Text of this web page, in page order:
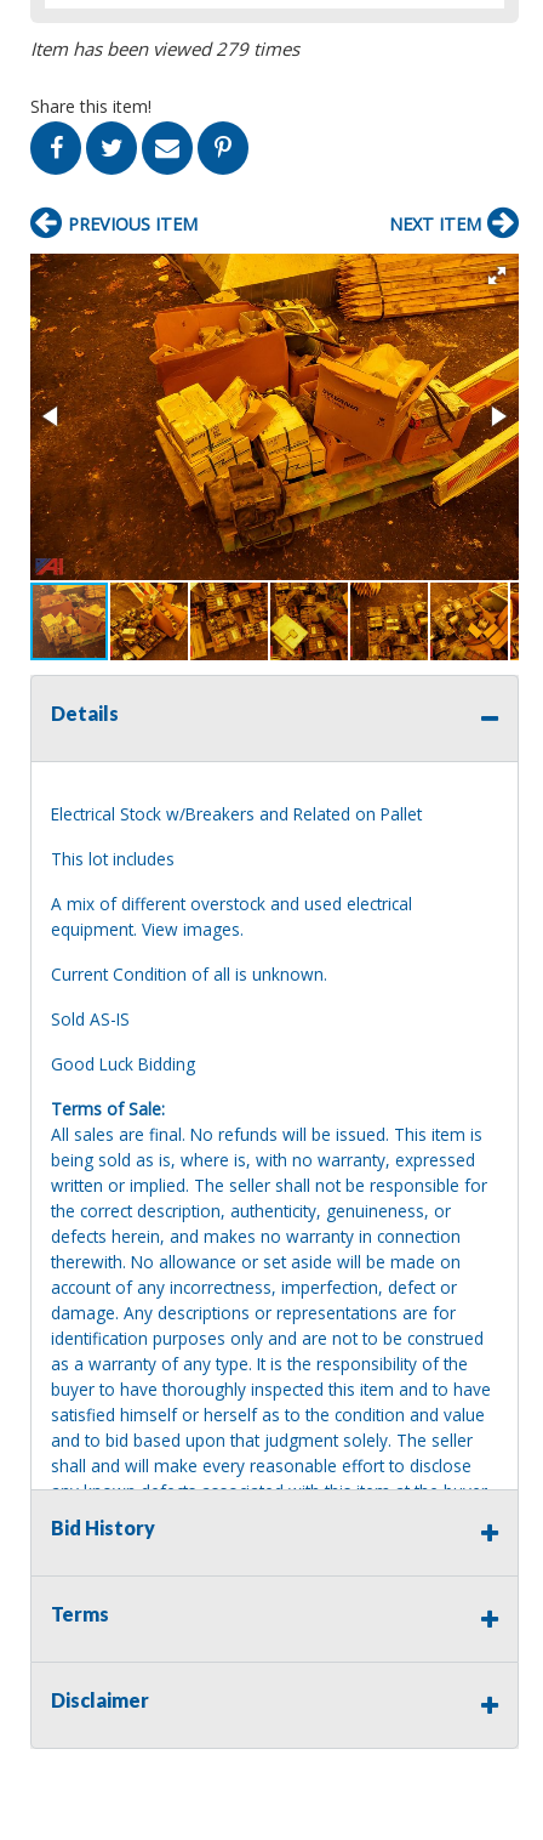
Item has been viewed 279 times
Share this item!
PREVIOUS ITEM NEXT ITEM
Details
Electrical Stock w/Breakers and Related on Pallet
This lot includes
A mix of different overstock and used electrical
equipment. View images.
Current Condition of all is unknown.
Sold AS-IS
Good Luck Bidding
Terms of Sale:
All sales are final. No refunds will be issued. This item is
being sold as is, where is, with no warranty, expressed
written or implied. The seller shall not be responsible for
the correct description, authenticity, genuineness, or
defects herein, and makes no warranty in connection
therewith. No allowance or set aside will be made on
account of any incorrectness, imperfection, defect or
damage. Any descriptions or representations are for
identification purposes only and are not to be construed
as a warranty of any type. It is the responsibility of the
buyer to have thoroughly inspected this item and to have
satisfied himself or herself as to the condition and value
and to bid based upon that judgment solely. The seller
shall and will make every reasonable effort to disclose
any known defects associated with this item at the buyer
request prior to the close of sale. Seller assumes no
responsibility for any repairs regardless of any oral
Items left on seller premises after this removal deadline
refund.
Bid History
Terms
Disclaimer